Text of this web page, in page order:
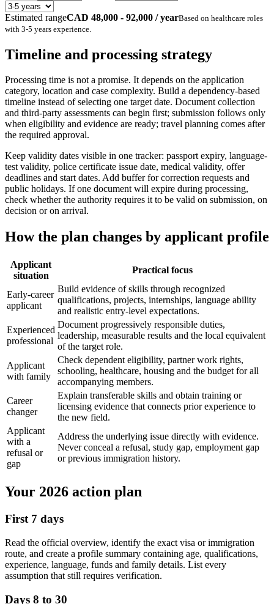
Estimated rangeCAD 48,000 - 92,000 / yearBased on healthcare roles
with 3-5 years experience.
Timeline and processing strategy
Processing time is not a promise. It depends on the application
category, location and case complexity. Build a dependency-based
timeline instead of selecting one target date. Document collection
and third-party assessments can begin first; submission follows only
when eligibility and evidence are ready; travel planning comes after
the required approval.
Keep validity dates visible in one tracker: passport expiry, language-
test validity, police certificate issue date, medical validity, offer
deadlines and start dates. Add buffer for correction requests and
public holidays. If one document will expire during processing,
check whether the authority requires it to be valid on submission, on
decision or on arrival.
How the plan changes by applicant profile
Applicant
situation
Practical focus
Early-career
applicant
Build evidence of skills through recognized
qualifications, projects, internships, language ability
and realistic entry-level expectations.
Experienced
professional
Document progressively responsible duties,
leadership, measurable results and the local equivalent
of the target role.
Applicant
with family
Check dependent eligibility, partner work rights,
schooling, healthcare, housing and the budget for all
accompanying members.
Career
changer
Explain transferable skills and obtain training or
licensing evidence that connects prior experience to
the new field.
Applicant
with a
refusal or
gap
Address the underlying issue directly with evidence.
Never conceal a refusal, study gap, employment gap
or previous immigration history.
Your 2026 action plan
First 7 days
Read the official overview, identify the exact visa or immigration
route, and create a profile summary containing age, qualifications,
experience, language, funds and family details. List every
assumption that still requires verification.
Days 8 to 30